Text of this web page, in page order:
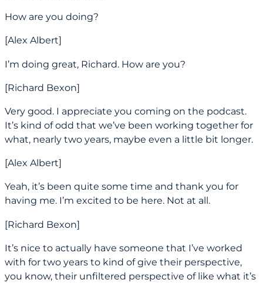
How are you doing?
[Alex Albert]
I’m doing great, Richard. How are you?
[Richard Bexon]
Very good. I appreciate you coming on the podcast.
It’s kind of odd that we’ve been working together for
what, nearly two years, maybe even a little bit longer.
[Alex Albert]
Yeah, it’s been quite some time and thank you for
having me. I’m excited to be here. Not at all.
[Richard Bexon]
It’s nice to actually have someone that I’ve worked
with for two years to kind of give their perspective,
you know, their unfiltered perspective of like what it’s